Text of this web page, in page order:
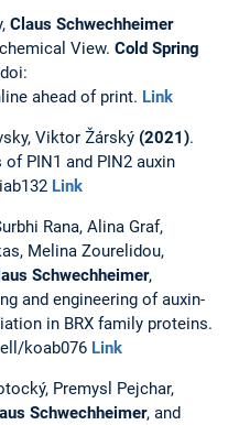
Claus Schwechheimer
View. Cold Spring
ahead of print. Link
Viktor Žárský (2021).
PIN1 and PIN2 auxin
Link
Rana, Alina Graf,
Melina Zourelidou,
Schwechheimer,
and engineering of auxin-
in BRX family proteins.
koab076 Link
Premysl Pejchar,
Schwechheimer, and